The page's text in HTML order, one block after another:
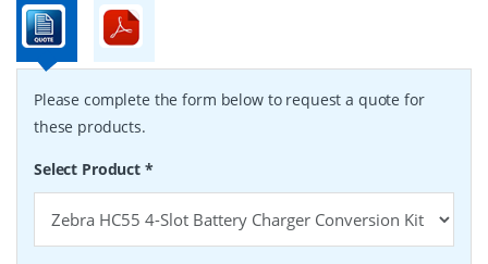
Please complete the form below to request a quote for
these products.
Select Product *